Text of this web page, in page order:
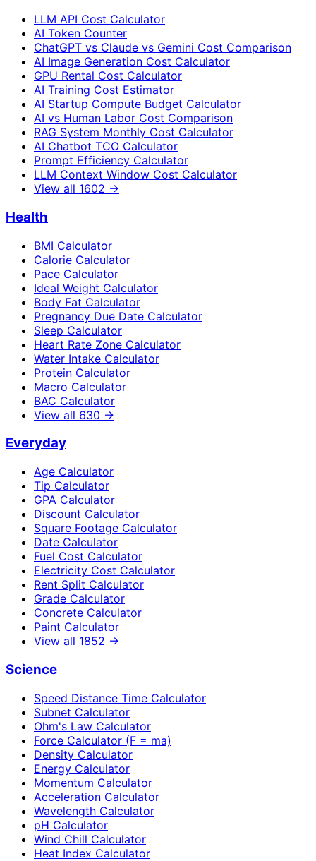
LLM API Cost Calculator
AI Token Counter
ChatGPT vs Claude vs Gemini Cost Comparison
AI Image Generation Cost Calculator
GPU Rental Cost Calculator
AI Training Cost Estimator
AI Startup Compute Budget Calculator
AI vs Human Labor Cost Comparison
RAG System Monthly Cost Calculator
AI Chatbot TCO Calculator
Prompt Efficiency Calculator
LLM Context Window Cost Calculator
View all 1602 →
Health
BMI Calculator
Calorie Calculator
Pace Calculator
Ideal Weight Calculator
Body Fat Calculator
Pregnancy Due Date Calculator
Sleep Calculator
Heart Rate Zone Calculator
Water Intake Calculator
Protein Calculator
Macro Calculator
BAC Calculator
View all 630 →
Everyday
Age Calculator
Tip Calculator
GPA Calculator
Discount Calculator
Square Footage Calculator
Date Calculator
Fuel Cost Calculator
Electricity Cost Calculator
Rent Split Calculator
Grade Calculator
Concrete Calculator
Paint Calculator
View all 1852 →
Science
Speed Distance Time Calculator
Subnet Calculator
Ohm's Law Calculator
Force Calculator (F = ma)
Density Calculator
Energy Calculator
Momentum Calculator
Acceleration Calculator
Wavelength Calculator
pH Calculator
Wind Chill Calculator
Heat Index Calculator